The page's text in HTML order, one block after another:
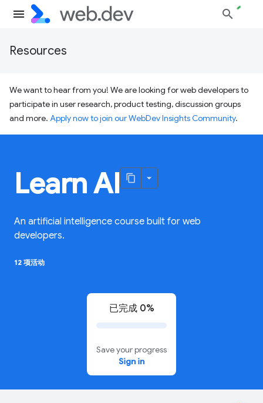
Resources
We want to hear from you! We are looking for web developers to
participate in user research, product testing, discussion groups
and more. Apply now to join our WebDev Insights Community.
Learn AI
An artificial intelligence course built for web
developers.
12 项活动
已完成 0%
Save your progress
Sign in